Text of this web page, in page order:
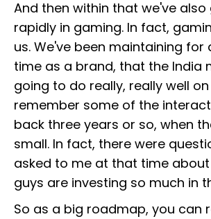
And then within that we've also
rapidly in gaming. In fact,
us. We've been maintaining for
time as a brand, that the India
going to do really, really well
remember some of the
back three years or so, when
small. In fact, there were
asked to me at that time
guys are investing so much in
So as a big roadmap, you can